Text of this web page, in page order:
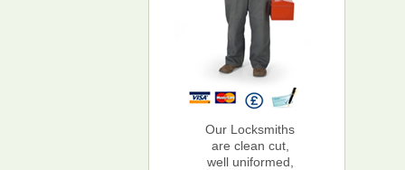
Our Locksmiths
are clean cut,
well uniformed,